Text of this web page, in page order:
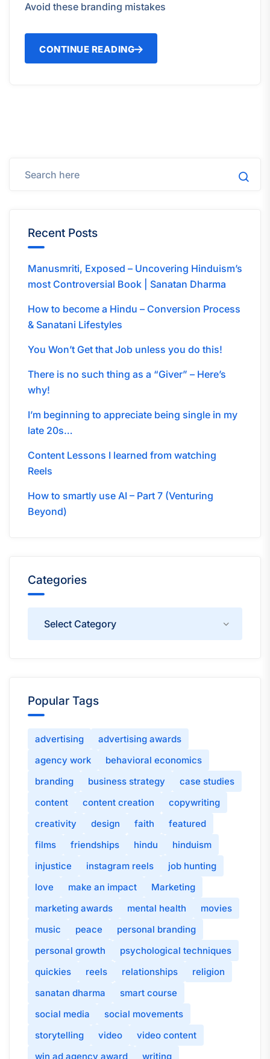
Avoid these branding mistakes
CONTINUE READING
Recent Posts
Manusmriti, Exposed – Uncovering Hinduism’s
most Controversial Book | Sanatan Dharma
How to become a Hindu – Conversion Process
& Sanatani Lifestyles
You Won’t Get that Job unless you do this!
There is no such thing as a “Giver” – Here’s
why!
I’m beginning to appreciate being single in my
late 20s…
Content Lessons I learned from watching
Reels
How to smartly use AI – Part 7 (Venturing
Beyond)
Categories
Popular Tags
advertising
advertising awards
agency work
behavioral economics
branding
business strategy
case studies
content
content creation
copywriting
creativity
design faith
featured
films
friendships hindu
hinduism
injustice
instagram reels
job hunting
love
make an impact
Marketing
marketing awards
mental health
movies
music
peace
personal branding
personal growth
psychological techniques
quickies
reels relationships
religion
sanatan dharma
smart course
social media
social movements
storytelling
video
video content
win ad agency award
writing